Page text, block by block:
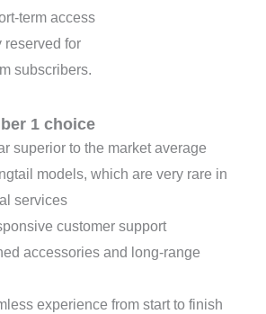
term access
reserved for
subscribers.
1 choice
superior to the market average
models, which are very rare in
services
customer support
accessories and long-range
experience from start to finish